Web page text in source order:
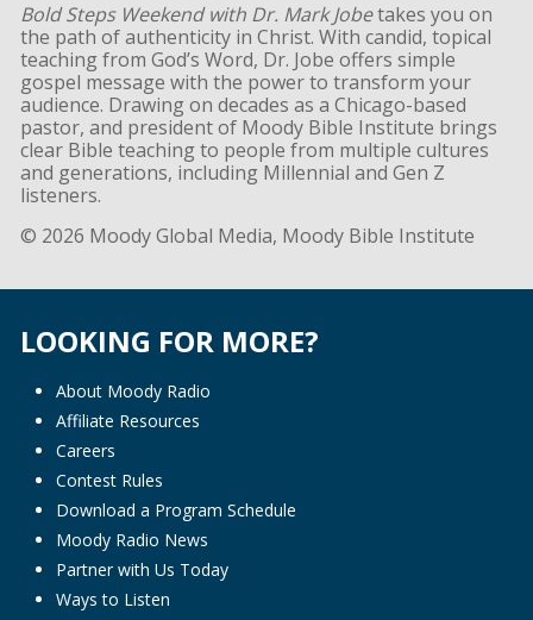
Bold Steps Weekend with Dr. Mark Jobetakes you on
the path of authenticity in Christ. With candid, topical
teaching from God’s Word, Dr. Jobe offers simple
gospel message with the power to transform your
audience. Drawing on decades as a Chicago-based
pastor, and president of Moody Bible Institute brings
clear Bible teaching to people from multiple cultures
and generations, including Millennial and Gen Z
listeners.
© 2026 Moody Global Media, Moody Bible Institute
LOOKING FOR MORE?
About Moody Radio
Affiliate Resources
Careers
Contest Rules
Download a Program Schedule
Moody Radio News
Partner with Us Today
Ways to Listen